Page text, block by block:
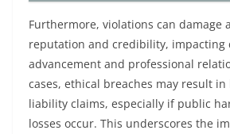
Furthermore, violations can damage
reputation and credibility, impacting
advancement and professional
cases, ethical breaches may result
liability claims, especially if public
losses occur. This underscores the